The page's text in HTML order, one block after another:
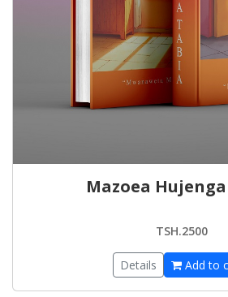
Mazoea
TSH.2500
Details Add to